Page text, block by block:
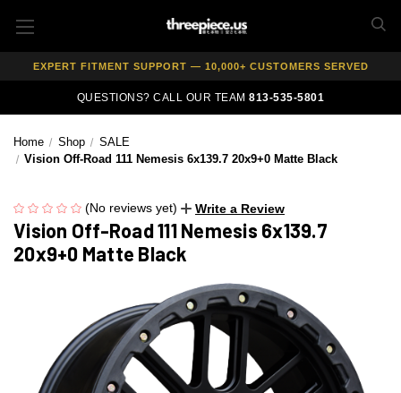
PRICE MATCH GUARANTEE ON ALL PRODUCTS
EXPERT FITMENT SUPPORT — 10,000+ CUSTOMERS SERVED
PAY OVER TIME WITH AFFIRM — 0% APR AVAILABLE
QUESTIONS? CALL OUR TEAM813-535-5801
Home Shop
SALE
Vision Off-Road 111 Nemesis 6x139.7 20x9+0 Matte Black
(No reviews yet) Write a Review
Vision Off-Road 111 Nemesis 6x139.7
20x9+0 Matte Black